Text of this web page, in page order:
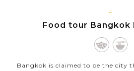
BANGKOK
Food tour Bangkok
Bangkok is claimed to be the city